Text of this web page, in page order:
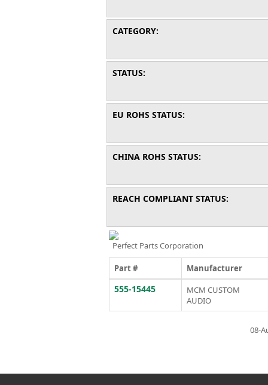
CATEGORY:
STATUS:
EU ROHS STATUS:
CHINA ROHS STATUS:
REACH COMPLIANT STATUS:
Perfect Parts Corporation
Part # Manufacturer
555-15445
MCM CUSTOM
AUDIO
08-